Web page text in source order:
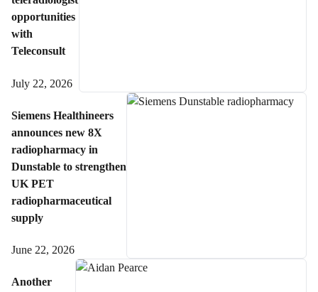
opportunities
with
Teleconsult
July 22, 2026
Siemens Healthineers
announces new 8X
radiopharmacy in
Dunstable to strengthen
UK PET
radiopharmaceutical
supply
June 22, 2026
Another